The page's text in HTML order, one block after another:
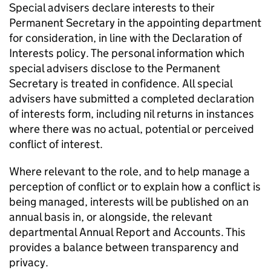
Special advisers declare interests to their
Permanent Secretary in the appointing department
for consideration, in line with the Declaration of
Interests policy. The personal information which
special advisers disclose to the Permanent
Secretary is treated in conﬁdence. All special
advisers have submitted a completed declaration
of interests form, including nil returns in instances
where there was no actual, potential or perceived
conﬂict of interest.
Where relevant to the role, and to help manage a
perception of conﬂict or to explain how a conﬂict is
being managed, interests will be published on an
annual basis in, or alongside, the relevant
departmental Annual Report and Accounts. This
provides a balance between transparency and
privacy.